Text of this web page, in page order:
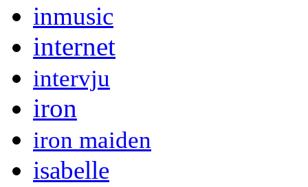
inmusic
internet
intervju
iron
iron maiden
isabelle